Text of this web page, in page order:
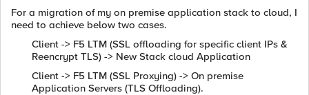
For a migration of my on premise application stack to cloud, I
need to achieve below two cases.
Client -> F5 LTM (SSL offloading for specific client IPs &
Reencrypt TLS) -> New Stack cloud Application
Client -> F5 LTM (SSL Proxying) -> On premise
Application Servers (TLS Offloading).